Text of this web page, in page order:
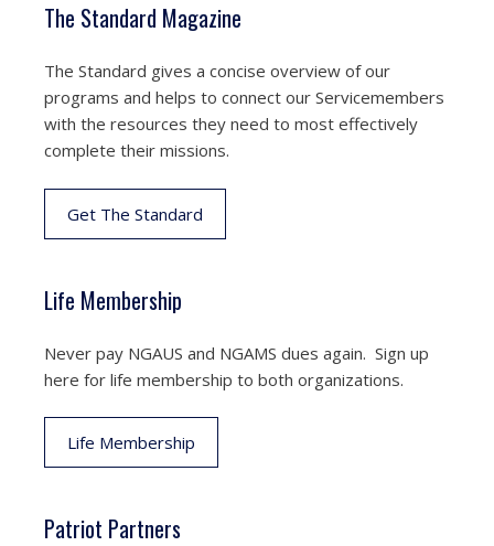
The Standard Magazine
The Standard gives a concise overview of our
programs and helps to connect our Servicemembers
with the resources they need to most effectively
complete their missions.
Get The Standard
Life Membership
Never pay NGAUS and NGAMS dues again. Sign up
here for life membership to both organizations.
Life Membership
Patriot Partners